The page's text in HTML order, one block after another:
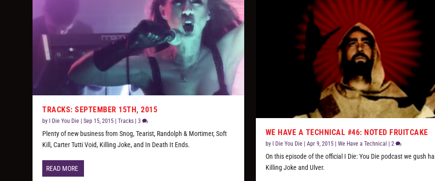
TRACKS: SEPTEMBER 15TH, 2015
by I Die You Die |Sep 15, 2015 |Tracks |3
Plenty of new business from Snog, Tearist, Randolph & Mortimer, Soft
Kill, Carter Tutti Void, Killing Joke, and In Death It Ends.
READ MORE
WE HAVE A TECHNICAL #46: NOTED FRUITCAKE
by I Die You Die| Apr 9, 2015| We Have a Technical 2
On this episode of the official I Die: You Die podcast we gush
Killing Joke and Ulver.